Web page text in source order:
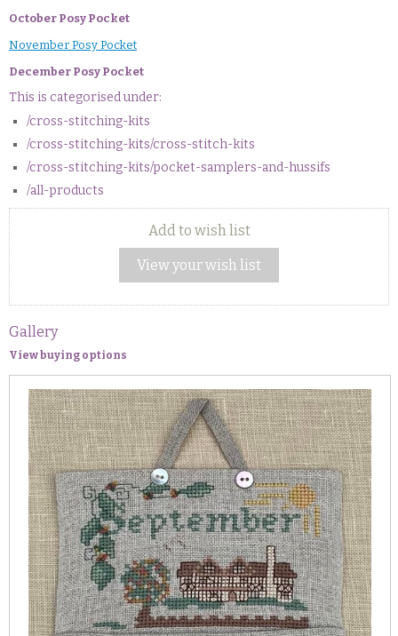
October Posy Pocket
November Posy Pocket
December Posy Pocket
This is categorised under:
/cross-stitching-kits
/cross-stitching-kits/cross-stitch-kits
/cross-stitching-kits/pocket-samplers-and-hussifs
/all-products
Add to wish list
View your wish list
Gallery
View buying options